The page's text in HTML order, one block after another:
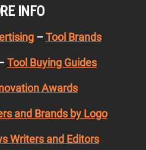
INFO
– Tool Brands
Tool Buying Guides
Awards
and Brands by Logo
Writers and Editors